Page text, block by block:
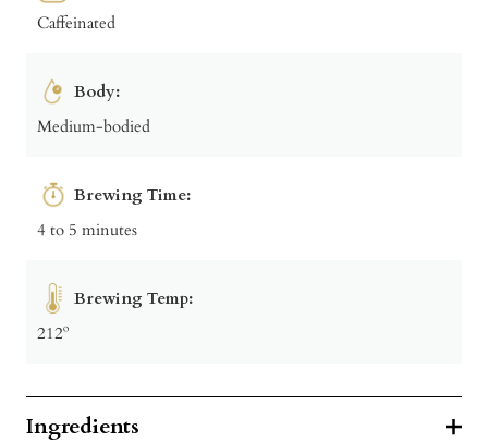
Caffeinated
Body:
Medium-bodied
Brewing Time:
4 to 5 minutes
Brewing Temp:
212º
Ingredients